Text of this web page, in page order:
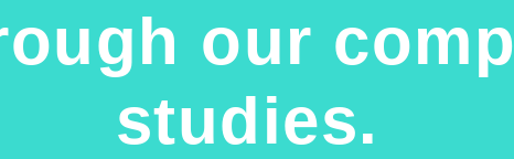
our
studies.